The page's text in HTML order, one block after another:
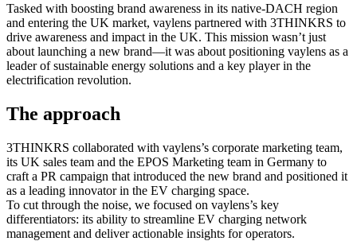
Tasked with boosting brand awareness in its native-DACH region
and entering the UK market, vaylens partnered with 3THINKRS to
drive awareness and impact in the UK. This mission wasn’t just
about launching a new brand—it was about positioning vaylens as a
leader of sustainable energy solutions and a key player in the
electrification revolution.
The approach
3THINKRS collaborated with vaylens’s corporate marketing team,
its UK sales team and the EPOS Marketing team in Germany to
craft a PR campaign that introduced the new brand and positioned it
as a leading innovator in the EV charging space.
To cut through the noise, we focused on vaylens’s key
differentiators: its ability to streamline EV charging network
management and deliver actionable insights for operators.